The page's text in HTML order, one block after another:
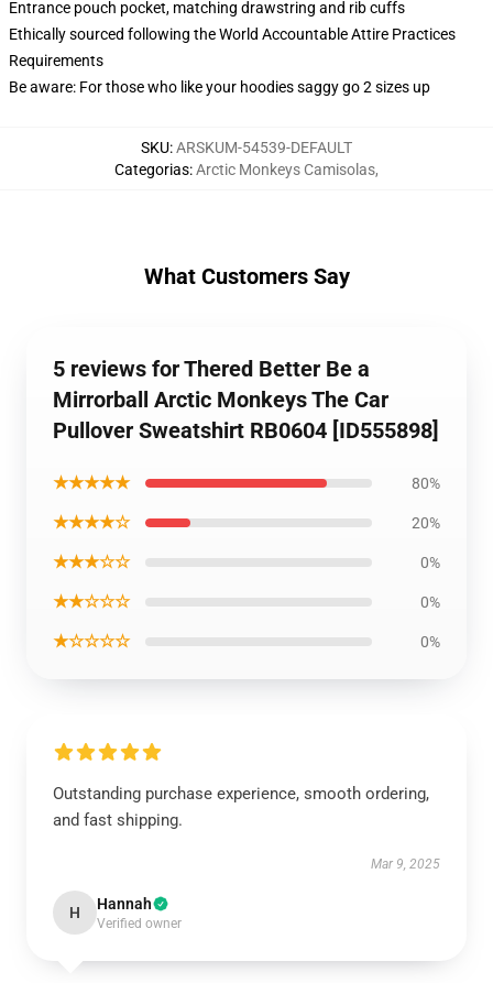
Entrance pouch pocket, matching drawstring and rib cuffs
Ethically sourced following the World Accountable Attire Practices
Requirements
Be aware: For those who like your hoodies saggy go 2 sizes up
SKU:ARSKUM-54539-DEFAULT
Categorias:Arctic Monkeys Camisolas,
What Customers Say
5 reviews for Thered Better Be a
Mirrorball Arctic Monkeys The Car
Pullover Sweatshirt RB0604 [ID555898]
★★★★★ 80%
★★★★☆ 20%
★★★☆☆ 0%
★★☆☆☆ 0%
★☆☆☆☆ 0%
Outstanding purchase experience, smooth ordering,
and fast shipping.
Mar 9, 2025
H Hannah
Verified owner